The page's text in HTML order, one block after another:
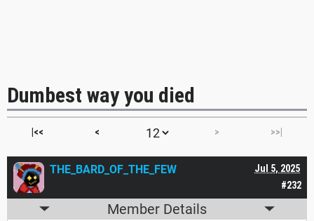
Dumbest way you died
|<< < > >>|
#232
Jul 5, 2025
THE_BARD_OF_THE_FEW
Member Details